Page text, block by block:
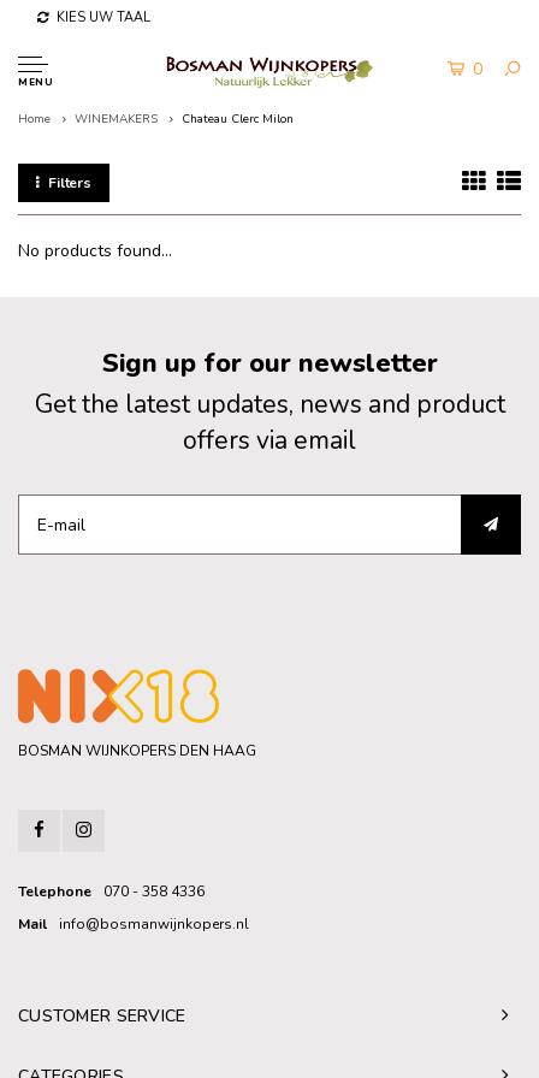
KIES UW TAAL
MENU
0
Home WINEMAKERS Chateau Clerc Milon
Filters
No products found...
Sign up for our newsletter
Get the latest updates, news and product
offers via email
BOSMAN WIJNKOPERS DEN HAAG
Telephone
070 - 358 4336
Mail
info@bosmanwijnkopers.nl
CUSTOMER SERVICE